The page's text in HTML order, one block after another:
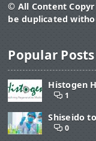
© All Content
be duplicated
Popular Posts
Histogen
1
Shiseido
0